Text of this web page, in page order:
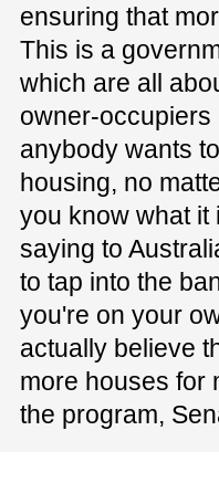
ensuring that
This is a
which are all
owner-occupiers
anybody wants
housing, no
you know what it
saying to
to tap into the
you're on your
actually believe
more houses for
the program,